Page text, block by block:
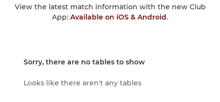
View the latest match information with the new Club
App: Available on iOS & Android.
Sorry, there are no tables to show
Looks like there aren't any tables